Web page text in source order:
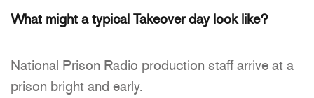
What might a typical Takeover day look like?
National Prison Radio production staff arrive at a
prison bright and early.